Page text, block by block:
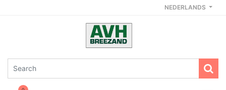
NEDERLANDS